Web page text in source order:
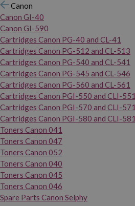
Canon
Canon GI-40
Canon GI-590
Cartridges Canon PG-40 and CL-41
Cartridges Canon PG-512 and CL-513
Cartridges Canon PG-540 and CL-541
Cartridges Canon PG-545 and CL-546
Cartridges Canon PG-560 and CL-561
Cartridges Canon PGI-550 and CLI-551
Cartridges Canon PGI-570 and CLI-571
Cartridges Canon PGI-580 and CLI-581
Toners Canon 041
Toners Canon 047
Toners Canon 052
Toners Canon 040
Toners Canon 045
Toners Canon 046
Spare Parts Canon Selphy